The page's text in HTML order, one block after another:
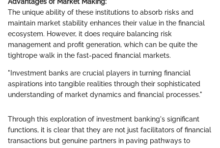
The unique ability of these institutions to absorb risks and
maintain market stability enhances their value in the financial
ecosystem. However, it does require balancing risk
management and profit generation, which can be quite the
tightrope walk in the fast-paced financial markets.
"Investment banks are crucial players in turning financial
aspirations into tangible realities through their sophisticated
understanding of market dynamics and financial processes."
Through this exploration of investment banking's significant
functions, it is clear that they are not just facilitators of financial
transactions but genuine partners in paving pathways to